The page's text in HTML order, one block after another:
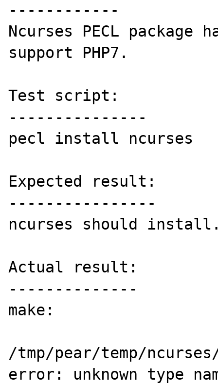
------------
Ncurses PECL package
support PHP7.
Test script:
---------------
pecl install ncurses
Expected result:
----------------
ncurses should
Actual result:
--------------
make:
/tmp/pear/temp/
error: unknown type